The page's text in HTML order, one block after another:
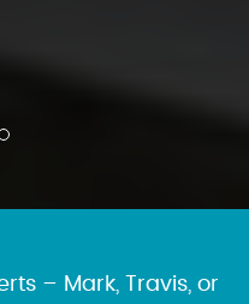
– Mark, Travis, or